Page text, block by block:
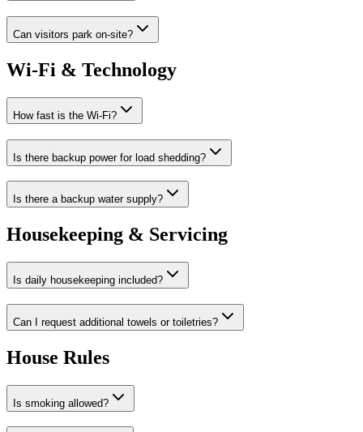
Can visitors park on-site?
Wi-Fi & Technology
How fast is the Wi-Fi?
Is there backup power for load shedding?
Is there a backup water supply?
Housekeeping & Servicing
Is daily housekeeping included?
Can I request additional towels or toiletries?
House Rules
Is smoking allowed?